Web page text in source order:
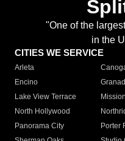
"One of the
in the
CITIES WE SERVICE
Arleta
Encino
Lake View Terrace
North Hollywood
Panorama City
Porter